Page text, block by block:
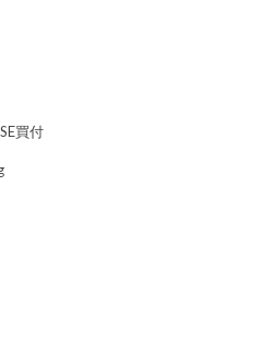
買付